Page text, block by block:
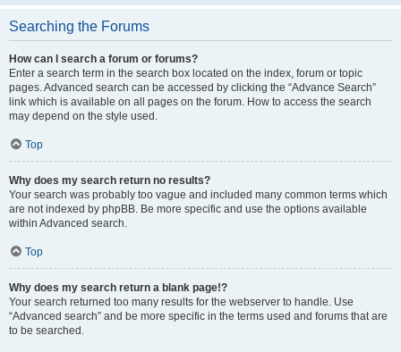
Searching the Forums
How can I search a forum or forums?
Enter a search term in the search box located on the index, forum or topic
pages. Advanced search can be accessed by clicking the “Advance Search”
link which is available on all pages on the forum. How to access the search
may depend on the style used.
Top
Why does my search return no results?
Your search was probably too vague and included many common terms which
are not indexed by phpBB. Be more specific and use the options available
within Advanced search.
Top
Why does my search return a blank page!?
Your search returned too many results for the webserver to handle. Use
“Advanced search” and be more specific in the terms used and forums that are
to be searched.